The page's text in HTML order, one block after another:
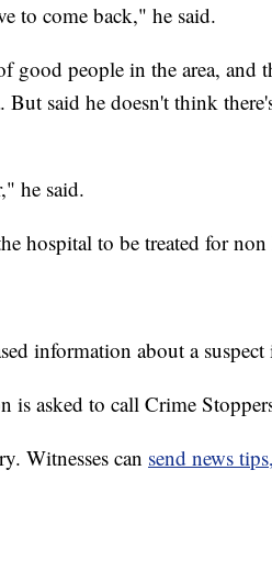
to come back," he said.
good people in the area, and
But said he doesn't think
he said.
hospital to be treated for
information about a
is asked to call Crime
Witnesses can send news